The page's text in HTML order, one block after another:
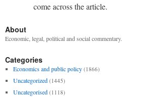
come across the article.
About
Economic, legal, political and social commentary.
Categories
Economics and public policy (1866)
Uncategorized (1445)
Uncategorised (1118)